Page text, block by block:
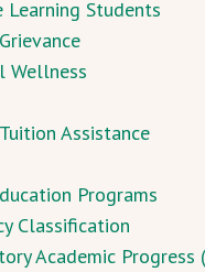
Learning Students
Wellness
Assistance
Programs
Classification
Academic Progress